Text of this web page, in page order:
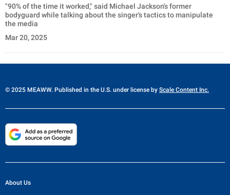
"90% of the time it worked," said Michael Jackson's former
bodyguard while talking about the singer's tactics to manipulate
the media
Mar 20, 2025
© 2025 MEAWW. Published in the U.S. under license by Scale Content Inc.
About Us